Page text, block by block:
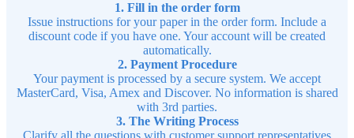
1. Fill in the order form
Issue instructions for your paper in the order form. Include a
discount code if you have one. Your account will be created
automatically.
2. Payment Procedure
Your payment is processed by a secure system. We accept
MasterCard, Visa, Amex and Discover. No information is shared
with 3rd parties.
3. The Writing Process